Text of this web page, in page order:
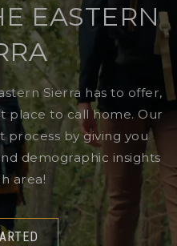
EASTERN
Sierra has to offer,
place to call home. Our
process by giving you
demographic insights
area!